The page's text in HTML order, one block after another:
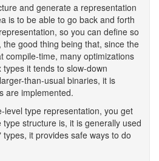
and generate a representation
is to be able to go back and forth
so you can define so
good thing being that, since the
compile-time, many optimizations
it tends to slow-down
than-usual binaries, it is
are implemented.
level type representation, you get
structure is, it is generally used
it provides safe ways to do